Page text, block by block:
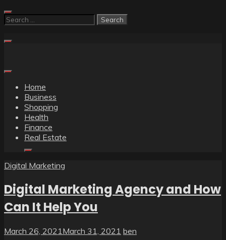
Skip
to
Search
Home
Business
Shopping
Health
Finance
Real Estate
Digital Marketing
Digital Marketing Agency and How
Can It Help You
March 26, 2021 March 31, 2021 ben